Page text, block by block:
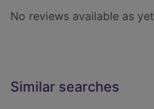
No reviews available as yet
Similar searches